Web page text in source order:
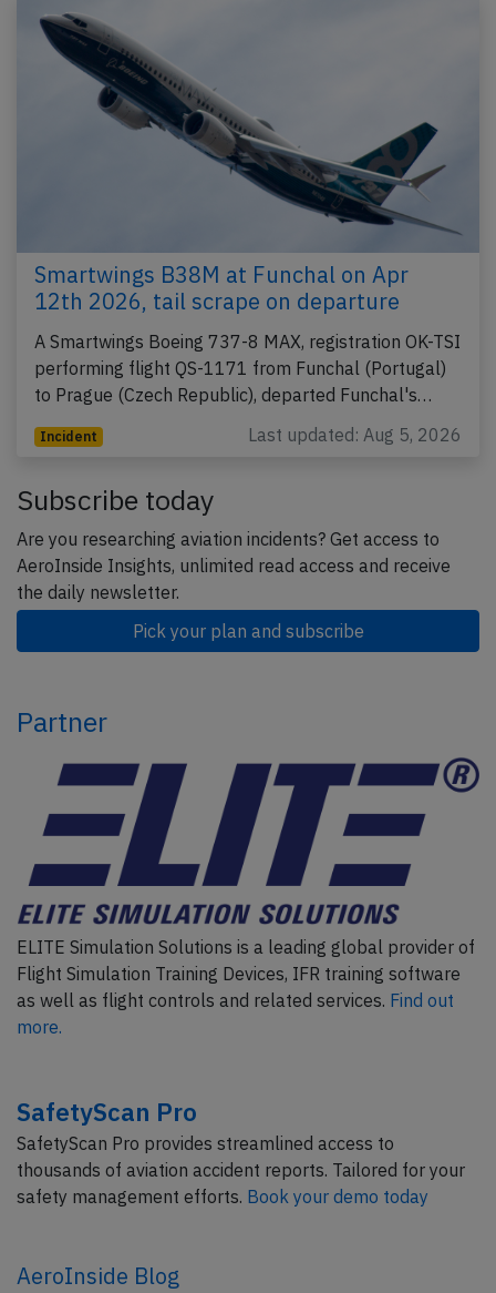
Smartwings B38M at Funchal on Apr
12th 2026, tail scrape on departure
A Smartwings Boeing 737-8 MAX, registration OK-TSI
performing flight QS-1171 from Funchal (Portugal)
to Prague (Czech Republic), departed Funchal's…
Incident Last updated: Aug 5, 2026
Subscribe today
Are you researching aviation incidents? Get access to
AeroInside Insights, unlimited read access and receive
the daily newsletter.
Pick your plan and subscribe
Partner
ELITE Simulation Solutions is a leading global provider of
Flight Simulation Training Devices, IFR training software
as well as flight controls and related services. Find out
more.
SafetyScan Pro
SafetyScan Pro provides streamlined access to
thousands of aviation accident reports. Tailored for your
safety management efforts. Book your demo today
AeroInside Blog